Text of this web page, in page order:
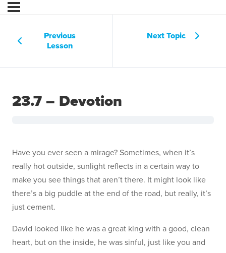
Previous
Lesson
Next Topic
23.7 – Devotion
Have you ever seen a mirage? Sometimes, when it’s
really hot outside, sunlight reflects in a certain way to
make you see things that aren’t there. It might look like
there’s a big puddle at the end of the road, but really, it’s
just cement.
David looked like he was a great king with a good, clean
heart, but on the inside, he was sinful, just like you and